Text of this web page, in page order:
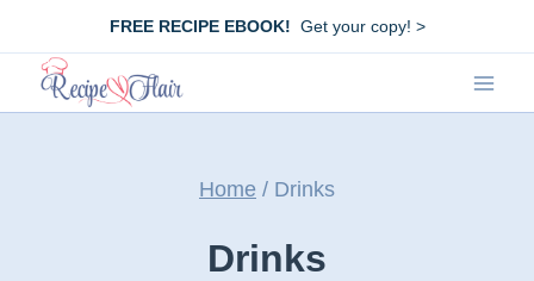
content
FREE RECIPE EBOOK! Get your copy! >
Home / Drinks
Drinks